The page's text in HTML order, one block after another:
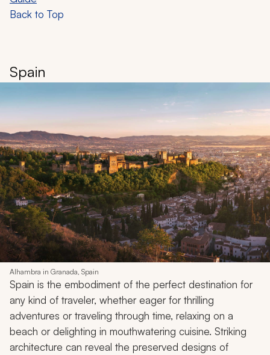
Back to Top
Spain
Alhambra in Granada, Spain
Spain is the embodiment of the perfect destination for
any kind of traveler, whether eager for thrilling
adventures or traveling through time, relaxing on a
beach or delighting in mouthwatering cuisine. Striking
architecture can reveal the preserved designs of